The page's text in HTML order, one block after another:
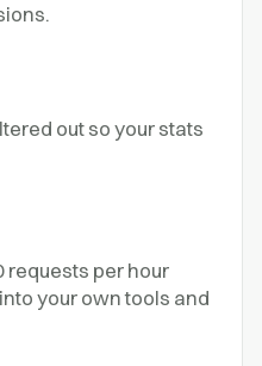
out so your stats
requests per hour
your own tools and